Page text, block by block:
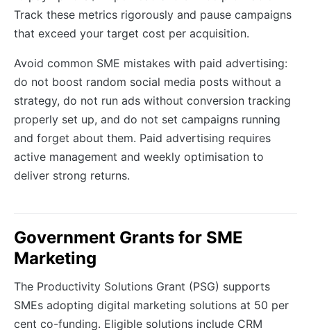
Track these metrics rigorously and pause campaigns
that exceed your target cost per acquisition.
Avoid common SME mistakes with paid advertising:
do not boost random social media posts without a
strategy, do not run ads without conversion tracking
properly set up, and do not set campaigns running
and forget about them. Paid advertising requires
active management and weekly optimisation to
deliver strong returns.
Government Grants for SME
Marketing
The Productivity Solutions Grant (PSG) supports
SMEs adopting digital marketing solutions at 50 per
cent co-funding. Eligible solutions include CRM